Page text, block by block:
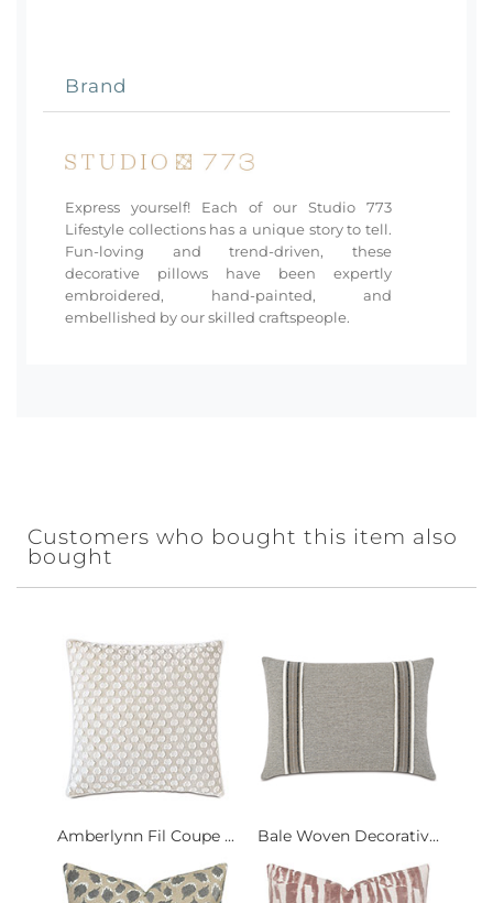
Brand
Express yourself! Each of our Studio 773
Lifestyle collections has a unique story to tell.
Fun-loving and trend-driven, these
decorative pillows have been expertly
embroidered, hand-painted, and
embellished by our skilled craftspeople.
Customers who bought this item also
bought
Amberlynn Fil Coupe ... Bale Woven Decorativ...